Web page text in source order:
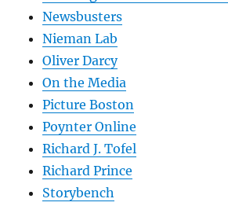
Newsbusters
Nieman Lab
Oliver Darcy
On the Media
Picture Boston
Poynter Online
Richard J. Tofel
Richard Prince
Storybench